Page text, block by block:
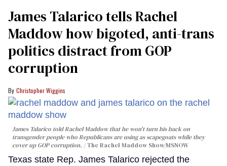
James Talarico tells Rachel
Maddow how bigoted, anti-trans
politics distract from GOP
corruption
Christopher Wiggins
James Talarico told Rachel Maddow that he won't turn his back on
transgender people who Republicans are using as scapegoats while they
cover up GOP corruption.
The Rachel Maddow Show/MSNOW
Texas state Rep. James Talarico rejected the